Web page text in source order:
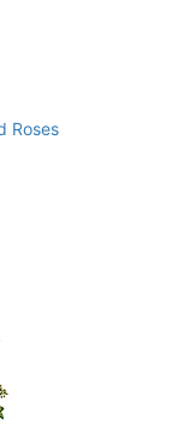
Roses